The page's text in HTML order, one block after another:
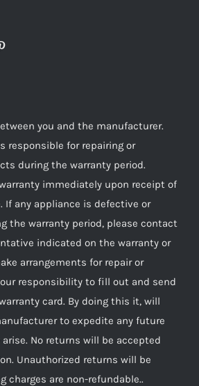
you and the manufacturer.
responsible for repairing or
during the warranty period.
immediately upon receipt of
If any appliance is defective or
the warranty period, please contact
indicated on the warranty or
arrangements for repair or
responsibility to fill out and send
card. By doing this it, will
to expedite any future
No returns will be accepted
Unauthorized returns will be
charges are non-refundable..